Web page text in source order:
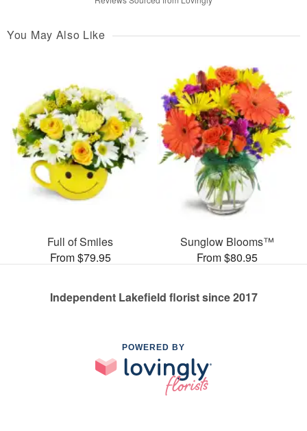
You May Also Like
Full of Smiles
From $79.95
Sunglow Blooms™
From $80.95
Independent Lakefield florist since 2017
POWERED BY